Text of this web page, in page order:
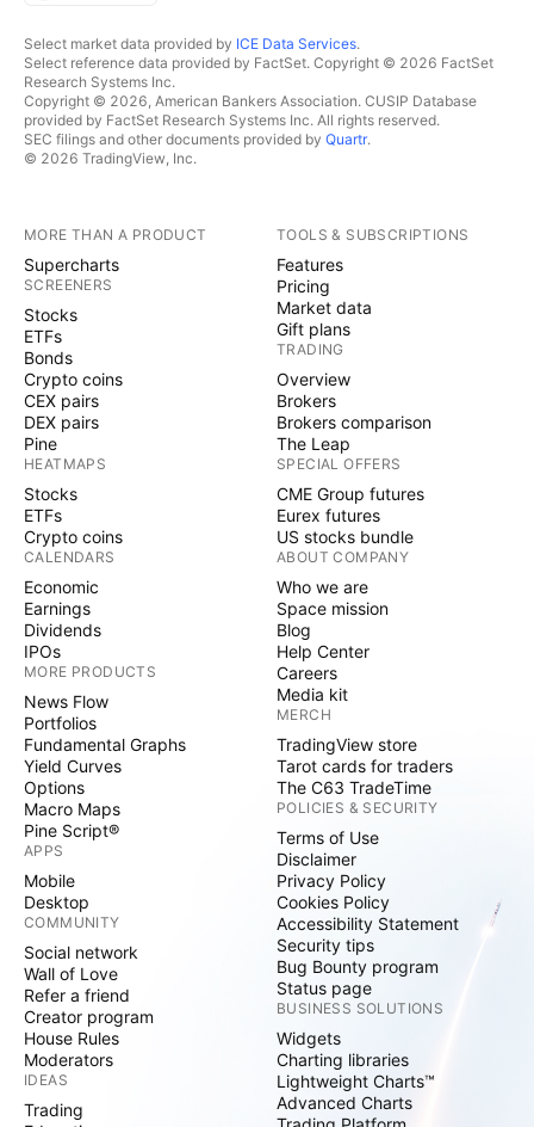
Select market data provided by ICE Data Services.
Select reference data provided by FactSet. Copyright © 2026 FactSet
Research Systems Inc.
Copyright © 2026, American Bankers Association. CUSIP Database
provided by FactSet Research Systems Inc. All rights reserved.
SEC filings and other documents provided by Quartr.
© 2026 TradingView, Inc.
MORE THAN A PRODUCT
Supercharts
SCREENERS
Stocks
ETFs
Bonds
Crypto coins
CEX pairs
DEX pairs
Pine
HEATMAPS
Stocks
ETFs
Crypto coins
CALENDARS
Economic
Earnings
Dividends
IPOs
MORE PRODUCTS
News Flow
Portfolios
Fundamental Graphs
Yield Curves
Options
Macro Maps
Pine Script®
APPS
Mobile
Desktop
COMMUNITY
Social network
Wall of Love
Refer a friend
Creator program
House Rules
Moderators
IDEAS
Trading
TOOLS & SUBSCRIPTIONS
Features
Pricing
Market data
Gift plans
TRADING
Overview
Brokers
Brokers comparison
The Leap
SPECIAL OFFERS
CME Group futures
Eurex futures
US stocks bundle
ABOUT COMPANY
Who we are
Space mission
Blog
Help Center
Careers
Media kit
MERCH
TradingView store
Tarot cards for traders
The C63 TradeTime
POLICIES & SECURITY
Terms of Use
Disclaimer
Privacy Policy
Cookies Policy
Accessibility Statement
Security tips
Bug Bounty program
Status page
BUSINESS SOLUTIONS
Widgets
Charting libraries
Lightweight Charts™
Advanced Charts